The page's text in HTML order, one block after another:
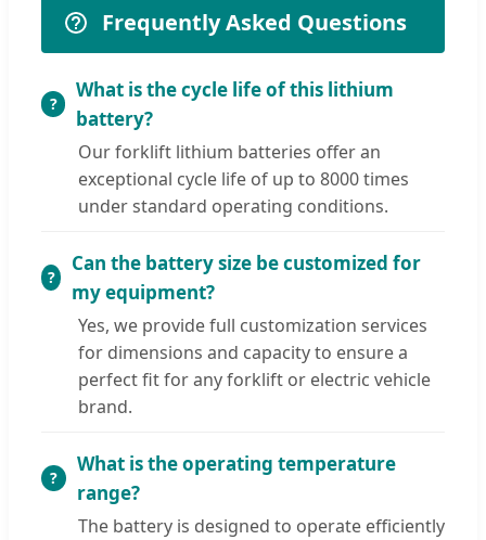
Frequently Asked Questions
What is the cycle life of this lithium
battery?
Our forklift lithium batteries offer an
exceptional cycle life of up to 8000 times
under standard operating conditions.
Can the battery size be customized for
my equipment?
Yes, we provide full customization services
for dimensions and capacity to ensure a
perfect fit for any forklift or electric vehicle
brand.
What is the operating temperature
range?
The battery is designed to operate efficiently